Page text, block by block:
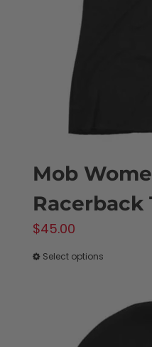
Mob
Racerback
$45.00
Select options
multiple